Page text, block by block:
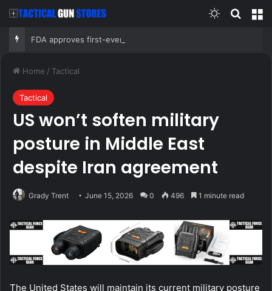
Switch skin
Home / Tactical
Tactical
US won’t soften military
posture in Middle East
despite Iran agreement
Grady Trent June 15, 2026 0 496 1 minute read
The United States will maintain its current military posture